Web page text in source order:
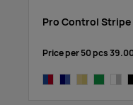
Pro Control Stripe
Price per 50 pcs